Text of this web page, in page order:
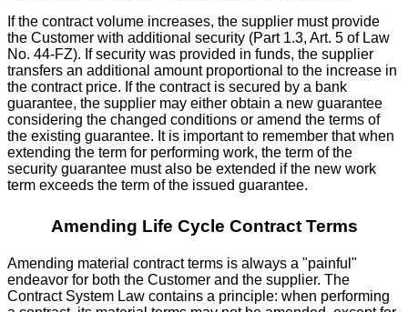
If the contract volume increases, the supplier must provide
the Customer with additional security (Part 1.3, Art. 5 of Law
No. 44-FZ). If security was provided in funds, the supplier
transfers an additional amount proportional to the increase in
the contract price. If the contract is secured by a bank
guarantee, the supplier may either obtain a new guarantee
considering the changed conditions or amend the terms of
the existing guarantee. It is important to remember that when
extending the term for performing work, the term of the
security guarantee must also be extended if the new work
term exceeds the term of the issued guarantee.
Amending Life Cycle Contract Terms
Amending material contract terms is always a "painful"
endeavor for both the Customer and the supplier. The
Contract System Law contains a principle: when performing